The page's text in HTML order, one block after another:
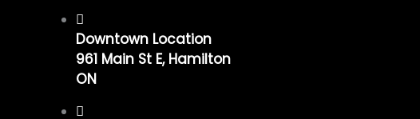
Downtown Location
961 Main St E, Hamilton
ON